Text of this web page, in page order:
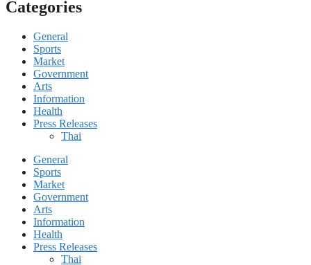
Categories
General
Sports
Market
Government
Arts
Information
Health
Press Releases
Thai
General
Sports
Market
Government
Arts
Information
Health
Press Releases
Thai